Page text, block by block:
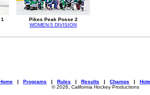
Pikes Peak Posse 2
WOMEN-5 DIVISION
| Programs | Rules | Results | Champs |
© 2026, California Hockey Productions